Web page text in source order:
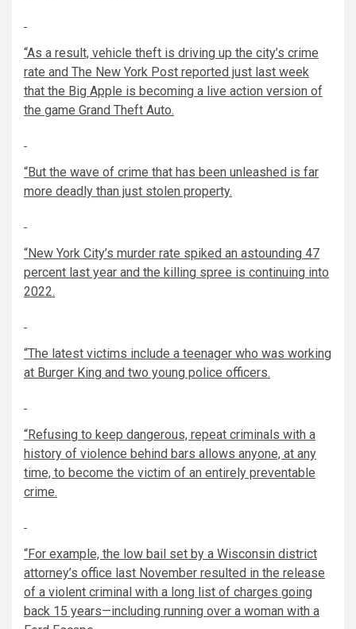
“As a result, vehicle theft is driving up the city’s crime
rate and The New York Post reported just last week
that the Big Apple is becoming a live action version of
the game Grand Theft Auto.
“But the wave of crime that has been unleashed is far
more deadly than just stolen property.
“New York City’s murder rate spiked an astounding 47
percent last year and the killing spree is continuing into
2022.
“The latest victims include a teenager who was working
at Burger King and two young police officers.
“Refusing to keep dangerous, repeat criminals with a
history of violence behind bars allows anyone, at any
time, to become the victim of an entirely preventable
crime.
“For example, the low bail set by a Wisconsin district
attorney’s office last November resulted in the release
of a violent criminal with a long list of charges going
back 15 years—including running over a woman with a